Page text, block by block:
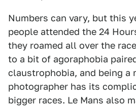
Numbers can vary, but this
people attended the 24
they roamed all over the
to a bit of agoraphobia
claustrophobia, and being a
photographer has its
bigger races. Le Mans also